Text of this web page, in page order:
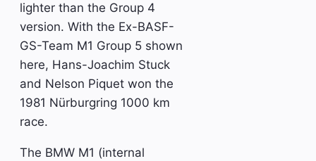
lighter than the Group 4
version. With the Ex-BASF-
GS-Team M1 Group 5 shown
here, Hans-Joachim Stuck
and Nelson Piquet won the
1981 Nürburgring 1000 km
race.
The BMW M1 (internal